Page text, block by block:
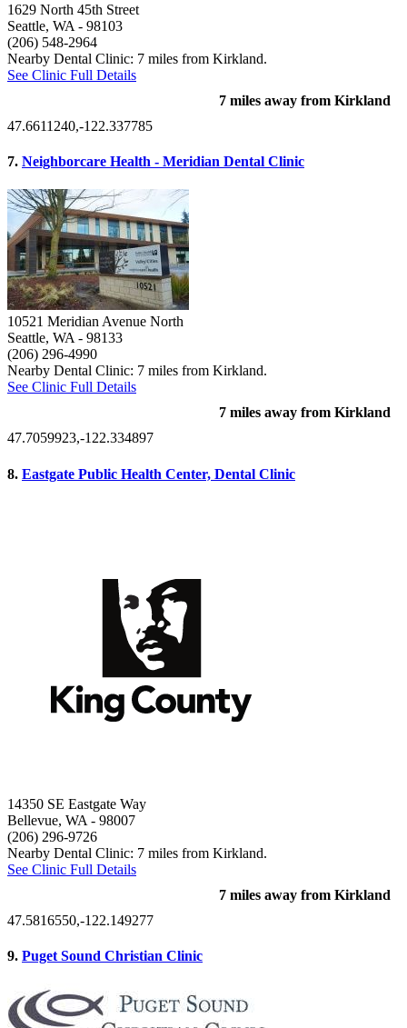
1629 North 45th Street
Seattle, WA - 98103
(206) 548-2964
Nearby Dental Clinic: 7 miles from Kirkland.
See Clinic Full Details
7 miles away from Kirkland
47.6611240,-122.337785
7. Neighborcare Health - Meridian Dental Clinic
10521 Meridian Avenue North
Seattle, WA- 98133
(206) 296-4990
Nearby Dental Clinic: 7 miles from Kirkland.
See Clinic Full Details
7 miles away from Kirkland
47.7059923,-122.334897
8. Eastgate Public Health Center, Dental Clinic
14350 SE Eastgate Way
Bellevue, WA - 98007
(206) 296-9726
Nearby Dental Clinic: 7 miles from Kirkland.
See Clinic Full Details
7 miles away from Kirkland
47.5816550,-122.149277
9. Puget Sound Christian Clinic